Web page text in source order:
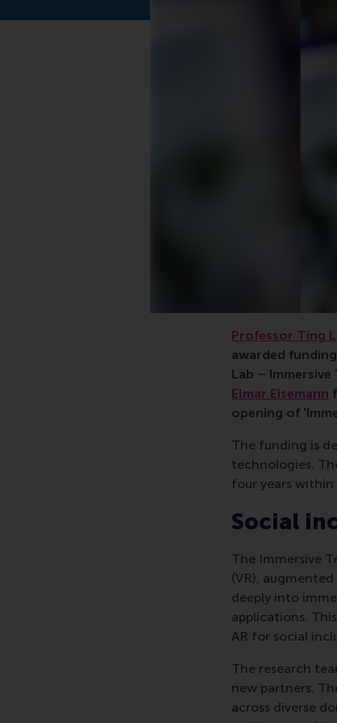
Professor Ting
awarded
Lab –
Elmar Eisemann
opening of
The funding is
technologies.
four years within
Social
The Immersive
(VR),
deeply into
applications.
AR for social
The research
new partners.
across diverse